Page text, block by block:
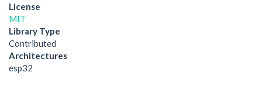
License
MIT
Library Type
Contributed
Architectures
esp32